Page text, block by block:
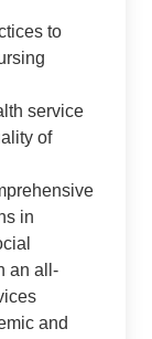
to
service
of
in
an all-
and